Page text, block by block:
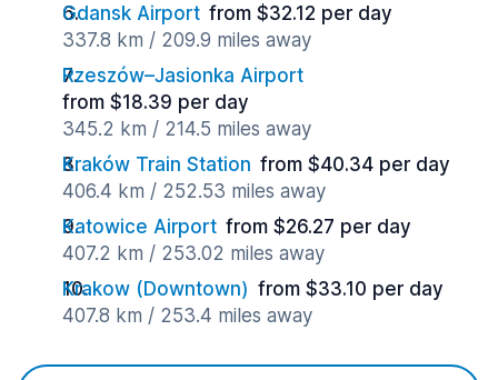
Gdansk Airport from $32.12 per day
337.8 km / 209.9 miles away
Rzeszów–Jasionka Airport
from $18.39 per day
345.2 km / 214.5 miles away
Kraków Train Station from $40.34 per day
406.4 km / 252.53 miles away
Katowice Airport from $26.27 per day
407.2 km / 253.02 miles away
Krakow (Downtown) from $33.10 per day
407.8 km / 253.4 miles away